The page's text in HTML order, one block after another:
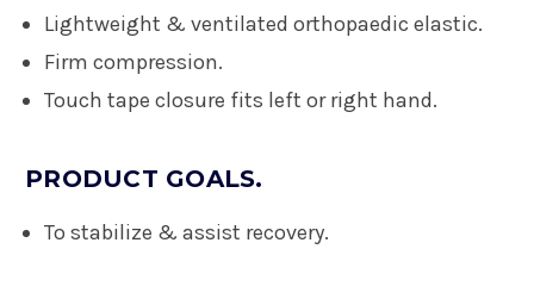
Lightweight & ventilated orthopaedic elastic.
Firm compression.
Touch tape closure fits left or right hand.
PRODUCT GOALS.
To stabilize & assist recovery.